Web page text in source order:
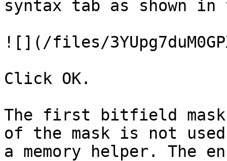
syntax tab as shown in
![](/files/
Click OK.
The first bitfield
of the mask is not
a memory helper. The